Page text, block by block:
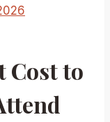
Cost to